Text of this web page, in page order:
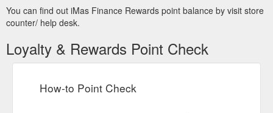
You can find out iMas Finance Rewards point balance by visit store
counter/ help desk.
Loyalty & Rewards Point Check
How-to Point Check